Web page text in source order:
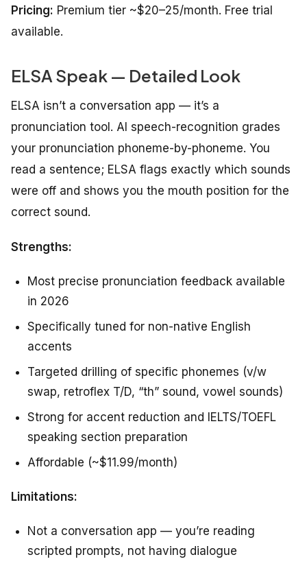
Pricing: Premium tier ~$20–25/month. Free trial
available.
ELSA Speak — Detailed Look
ELSA isn’t a conversation app — it’s a
pronunciation tool. AI speech-recognition grades
your pronunciation phoneme-by-phoneme. You
read a sentence; ELSA flags exactly which sounds
were off and shows you the mouth position for the
correct sound.
Strengths:
Most precise pronunciation feedback available
in 2026
Specifically tuned for non-native English
accents
Targeted drilling of specific phonemes (v/w
swap, retroflex T/D, “th” sound, vowel sounds)
Strong for accent reduction and IELTS/TOEFL
speaking section preparation
Affordable (~$11.99/month)
Limitations:
Not a conversation app — you’re reading
scripted prompts, not having dialogue